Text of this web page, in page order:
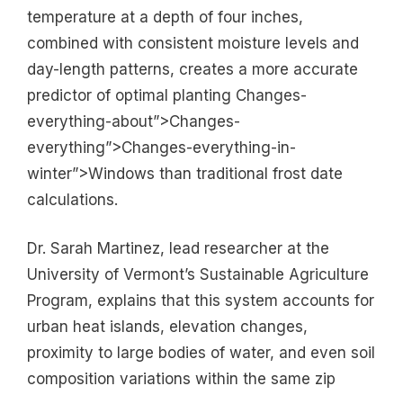
temperature at a depth of four inches,
combined with consistent moisture levels and
day-length patterns, creates a more accurate
predictor of optimal planting Changes-
everything-about”>Changes-
everything”>Changes-everything-in-
winter”>Windows than traditional frost date
calculations.
Dr. Sarah Martinez, lead researcher at the
University of Vermont’s Sustainable Agriculture
Program, explains that this system accounts for
urban heat islands, elevation changes,
proximity to large bodies of water, and even soil
composition variations within the same zip